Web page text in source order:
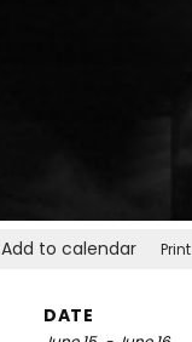
Add to calendar Print
DATE